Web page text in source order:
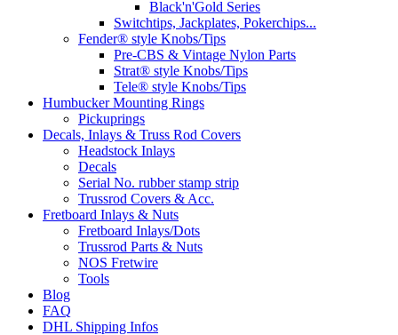
Black'n'Gold Series
Switchtips, Jackplates, Pokerchips...
Fender® style Knobs/Tips
Pre-CBS & Vintage Nylon Parts
Strat® style Knobs/Tips
Tele® style Knobs/Tips
Humbucker Mounting Rings
Pickuprings
Decals, Inlays & Truss Rod Covers
Headstock Inlays
Decals
Serial No. rubber stamp strip
Trussrod Covers & Acc.
Fretboard Inlays & Nuts
Fretboard Inlays/Dots
Trussrod Parts & Nuts
NOS Fretwire
Tools
Blog
FAQ
DHL Shipping Infos